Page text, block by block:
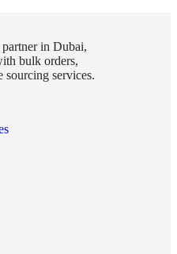
in Dubai,
bulk orders,
sourcing services.